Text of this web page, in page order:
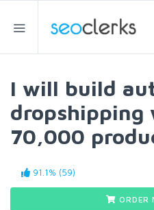
I will build
dropshipping
70,000
91.1% (59)
ORDER